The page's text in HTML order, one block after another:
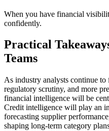
When you have financial
confidently.
Practical
Teams
As industry analysts continue
regulatory scrutiny, and more
financial intelligence will be
Credit intelligence will play an
forecasting supplier
shaping long-term category